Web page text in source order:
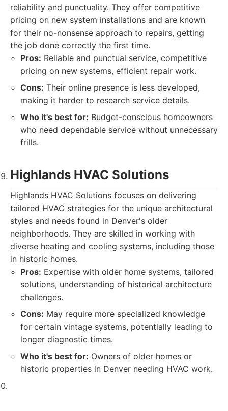
reliability and punctuality. They offer competitive
pricing on new system installations and are known
for their no-nonsense approach to repairs, getting
the job done correctly the first time.
Pros: Reliable and punctual service, competitive
pricing on new systems, efficient repair work.
Cons: Their online presence is less developed,
making it harder to research service details.
Who it's best for: Budget-conscious homeowners
who need dependable service without unnecessary
frills.
Highlands HVAC Solutions
Highlands HVAC Solutions focuses on delivering
tailored HVAC strategies for the unique architectural
styles and needs found in Denver's older
neighborhoods. They are skilled in working with
diverse heating and cooling systems, including those
in historic homes.
Pros: Expertise with older home systems, tailored
solutions, understanding of historical architecture
challenges.
Cons: May require more specialized knowledge
for certain vintage systems, potentially leading to
longer diagnostic times.
Who it's best for: Owners of older homes or
historic properties in Denver needing HVAC work.